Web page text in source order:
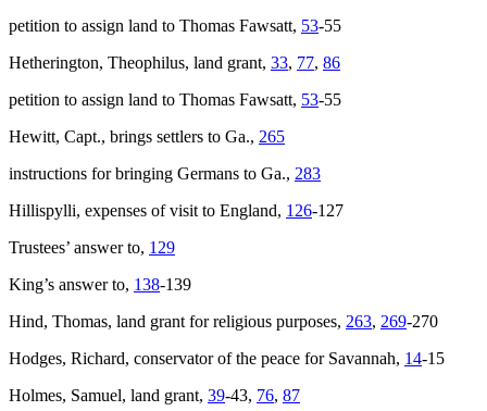
petition to assign land to Thomas Fawsatt, 53-55
Hetherington, Theophilus, land grant, 33, 77, 86
petition to assign land to Thomas Fawsatt, 53-55
Hewitt, Capt., brings settlers to Ga., 265
instructions for bringing Germans to Ga., 283
Hillispylli, expenses of visit to England, 126-127
Trustees’ answer to, 129
King’s answer to, 138-139
Hind, Thomas, land grant for religious purposes, 263, 269-270
Hodges, Richard, conservator of the peace for Savannah, 14-15
Holmes, Samuel, land grant, 39-43, 76, 87